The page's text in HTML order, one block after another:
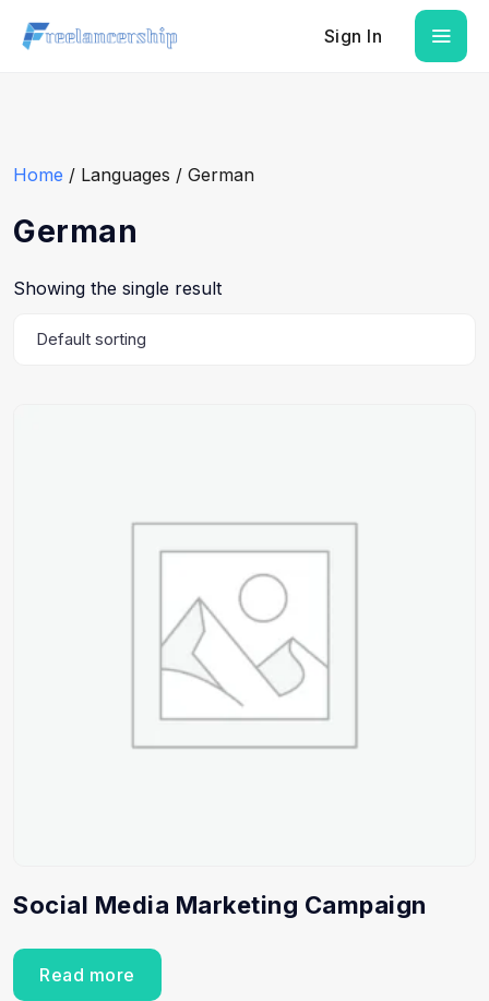
Sign In
Home / Languages / German
German
Showing the single result
Social Media Marketing Campaign
Read more